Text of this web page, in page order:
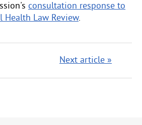
consultation response to
Law Review.
Next article »